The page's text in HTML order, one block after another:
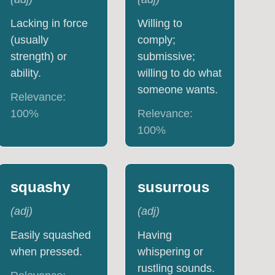
Lacking in force
(usually
strength) or
ability.
Relevance:
100%
Willing to
comply;
submissive;
willing to do what
someone wants.
Relevance:
100%
squashy
(adj)
Easily squashed
when pressed.
susurrous
(adj)
Having
whispering or
rustling sounds.